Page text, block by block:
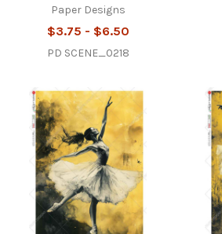
Paper Designs
$3.75 - $6.50
PD SCENE_0218